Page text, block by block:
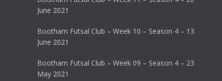
June 2021
Bootham Futsal Club – Week 10 – Season 4 – 13
June 2021
Bootham Futsal Club – Week 09 – Season 4 – 23
May 2021